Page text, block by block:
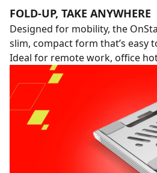
FOLD-UP, TAKE ANYWHERE
Designed for mobility, the
slim, compact form that’s easy
Ideal for remote work, office